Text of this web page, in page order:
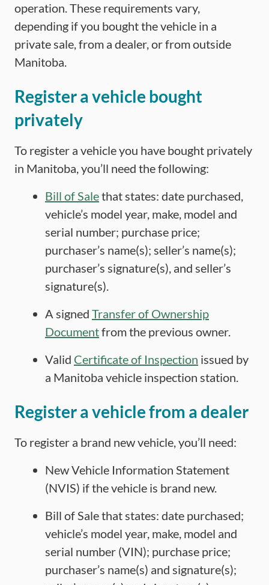
operation. These requirements vary,
depending if you bought the vehicle in a
private sale, from a dealer, or from outside
Manitoba.
Register a vehicle bought
privately
To register a vehicle you have bought privately
in Manitoba, you’ll need the following:
Bill of Salethat states: date purchased,
vehicle’s model year, make, model and
serial number; purchase price;
purchaser’s name(s); seller’s name(s);
purchaser’s signature(s), and seller’s
signature(s).
A signed Transfer of Ownership
Documentfrom the previous owner.
Valid Certificate of Inspection issued by
a Manitoba vehicle inspection station.
Register a vehicle from a dealer
To register a brand new vehicle, you’ll need:
New Vehicle Information Statement
(NVIS) if the vehicle is brand new.
Bill of Sale that states: date purchased;
vehicle’s model year, make, model and
serial number (VIN); purchase price;
purchaser’s name(s) and signature(s);